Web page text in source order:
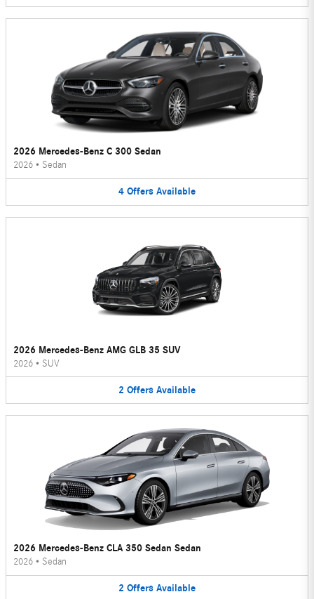
2026 Mercedes-Benz C 300 Sedan
2026 • Sedan
4 Offers Available
2026 Mercedes-Benz AMG GLB 35 SUV
2026 • SUV
2 Offers Available
2026 Mercedes-Benz CLA 350 Sedan Sedan
2026 • Sedan
2 Offers Available